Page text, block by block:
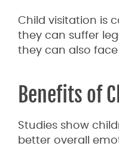
Child visitation is
they can suffer
they can also
Benefits of
Studies show
better overall